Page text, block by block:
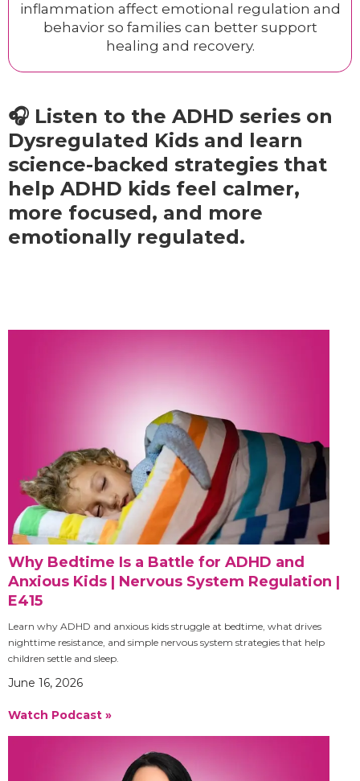
inflammation affect emotional regulation and
behavior so families can better support
healing and recovery.
🎧 Listen to the ADHD series on
Dysregulated Kids and learn
science-backed strategies that
help ADHD kids feel calmer,
more focused, and more
emotionally regulated.
Why Bedtime Is a Battle for ADHD and
Anxious Kids | Nervous System Regulation |
E415
Learn why ADHD and anxious kids struggle at bedtime, what drives
nighttime resistance, and simple nervous system strategies that help
children settle and sleep.
June 16, 2026
Watch Podcast »